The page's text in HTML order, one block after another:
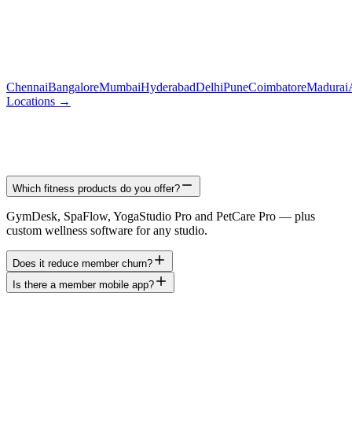
ChennaiBangaloreMumbaiHyderabadDelhiPuneCoimbatoreMadurai
Locations →
Which fitness products do you offer?
GymDesk, SpaFlow, YogaStudio Pro and PetCare Pro — plus
custom wellness software for any studio.
Does it reduce member churn?
Is there a member mobile app?